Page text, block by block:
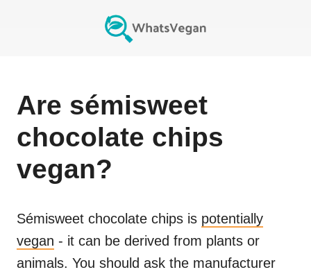
Are sémisweet
chocolate chips
vegan?
Sémisweet chocolate chips is potentially
vegan - it can be derived from plants or
animals. You should ask the manufacturer